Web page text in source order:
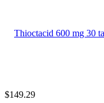
$149.29